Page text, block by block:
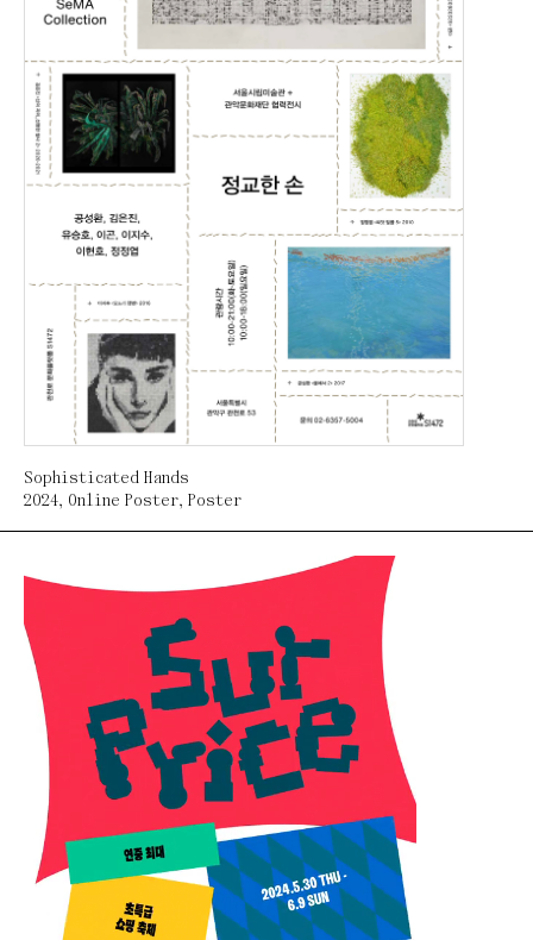
Sophisticated Hands
2024, Online Poster, Poster